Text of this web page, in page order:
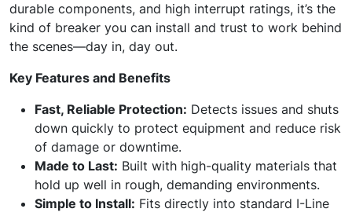
durable components, and high interrupt ratings, it’s the
kind of breaker you can install and trust to work behind
the scenes—day in, day out.
Key Features and Benefits
Fast, Reliable Protection: Detects issues and shuts
down quickly to protect equipment and reduce risk
of damage or downtime.
Made to Last: Built with high-quality materials that
hold up well in rough, demanding environments.
Simple to Install: Fits directly into standard I-Line